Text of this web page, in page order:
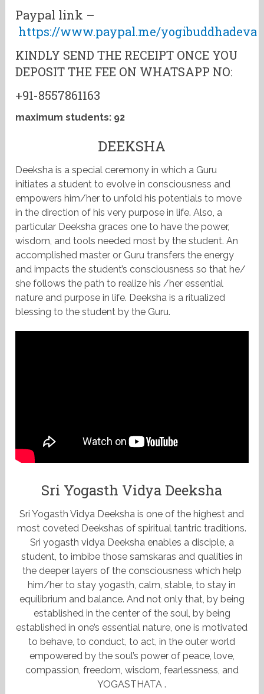
Paypal link –
https://www.paypal.me/yogibuddhadeva
KINDLY SEND THE RECEIPT ONCE YOU
DEPOSIT THE FEE ON WHATSAPP NO:
+91-8557861163
maximum students: 92
DEEKSHA
Deeksha is a special ceremony in which a Guru
initiates a student to evolve in consciousness and
empowers him/her to unfold his potentials to move
in the direction of his very purpose in life. Also, a
particular Deeksha graces one to have the power,
wisdom, and tools needed most by the student. An
accomplished master or Guru transfers the energy
and impacts the student’s consciousness so that he/
she follows the path to realize his /her essential
nature and purpose in life. Deeksha is a ritualized
blessing to the student by the Guru.
Sri Yogasth Vidya Deeksha
Sri Yogasth Vidya Deeksha is one of the highest and
most coveted Deekshas of spiritual tantric traditions.
Sri yogasth vidya Deeksha enables a disciple, a
student, to imbibe those samskaras and qualities in
the deeper layers of the consciousness which help
him/her to stay yogasth, calm, stable, to stay in
equilibrium and balance. And not only that, by being
established in the center of the soul, by being
established in one’s essential nature, one is motivated
to behave, to conduct, to act, in the outer world
empowered by the soul’s power of peace, love,
compassion, freedom, wisdom, fearlessness, and
YOGASTHATA .